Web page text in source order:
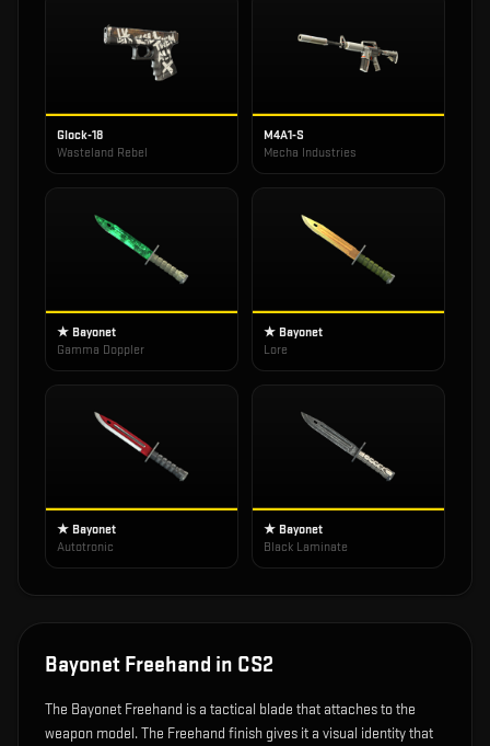
Glock-18
Wasteland Rebel
M4A1-S
Mecha Industries
★ Bayonet
Gamma Doppler
★ Bayonet
Lore
★ Bayonet
Autotronic
★ Bayonet
Black Laminate
Bayonet Freehand in CS2
The Bayonet Freehand is a tactical blade that attaches to the
weapon model.The Freehand finish gives it a visual identity that